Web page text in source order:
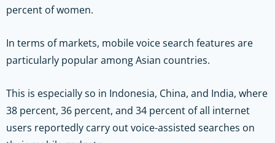
percent of women.
In terms of markets, mobile voice search features are
particularly popular among Asian countries.
This is especially so in Indonesia, China, and India, where
38 percent, 36 percent, and 34 percent of all internet
users reportedly carry out voice-assisted searches on